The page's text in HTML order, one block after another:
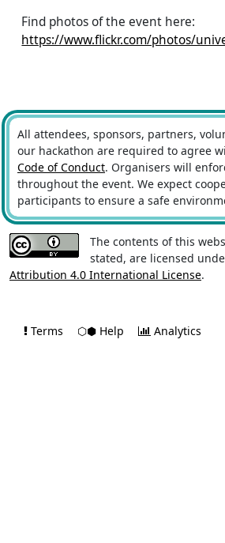
Find photos of the event here:
https://www.flickr.com/photos/
All attendees, sponsors, partners,
our hackathon are required to agree
Code of Conduct. Organisers will
throughout the event. We expect
participants to ensure a safe
The contents of this
stated, are licensed
Attribution 4.0 International License.
Terms ⬡⬢ Help
Analytics